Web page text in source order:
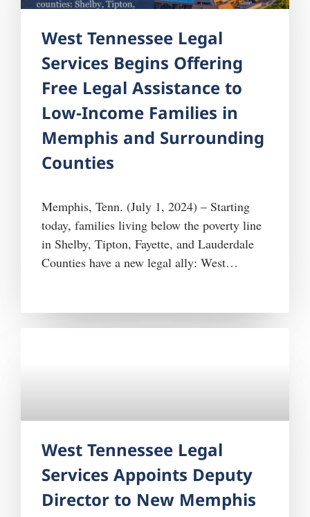
West Tennessee Legal
Services Begins Offering
Free Legal Assistance to
Low-Income Families in
Memphis and Surrounding
Counties
Memphis, Tenn. (July 1, 2024) – Starting
today, families living below the poverty line
in Shelby, Tipton, Fayette, and Lauderdale
Counties have a new legal ally: West
organization headquartered in Jackson,
West Tennessee Legal
Services Appoints Deputy
Director to New Memphis